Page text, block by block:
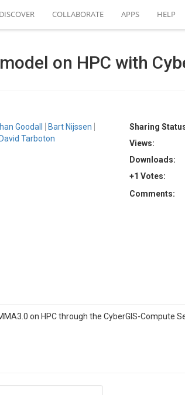
DISCOVER COLLABORATE APPS HELP
on HPC with
Goodall
Bart Nijssen
David Tarboton
Sharing
Views:
Downloads:
+1 Votes:
Comments:
on HPC through the CyberGIS-Compute